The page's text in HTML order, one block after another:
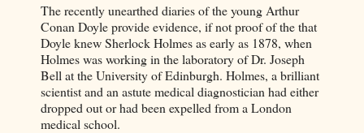
The recently unearthed diaries of the young Arthur
Conan Doyle provide evidence, if not proof of the that
Doyle knew Sherlock Holmes as early as 1878, when
Holmes was working in the laboratory of Dr. Joseph
Bell at the University of Edinburgh. Holmes, a brilliant
scientist and an astute medical diagnostician had either
dropped out or had been expelled from a London
medical school.